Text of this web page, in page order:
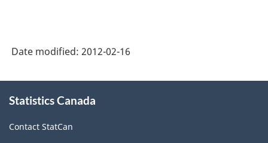
Date modified: 2012-02-16
this
Statistics Canada
Contact StatCan